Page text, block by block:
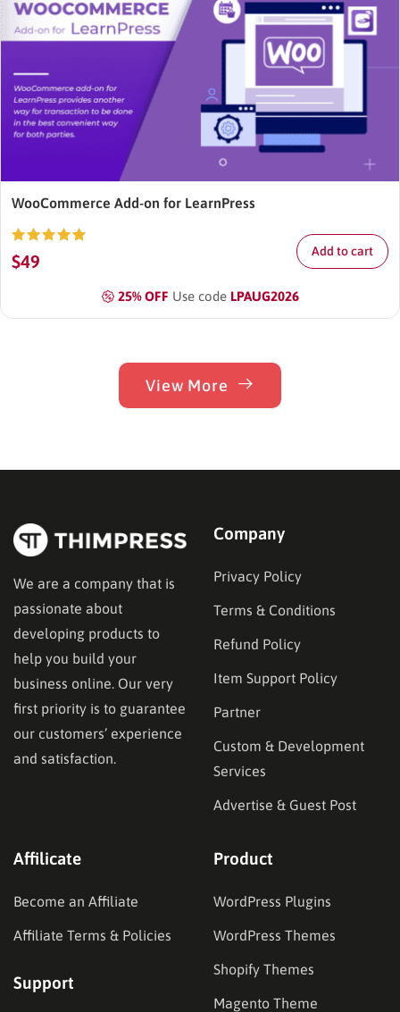
WooCommerce Add-on for LearnPress
Rated
4.87
$49 Add to cart
25% OFF Use code LPAUG2026
View More
We are a company that is
passionate about
developing products to
help you build your
business online. Our very
first priority is to guarantee
our customers’ experience
and satisfaction.
Company
Privacy Policy
Terms & Conditions
Refund Policy
Item Support Policy
Partner
Custom & Development
Services
Advertise & Guest Post
Affilicate
Become an Affiliate
Affiliate Terms & Policies
Support
Product
WordPress Plugins
WordPress Themes
Shopify Themes
Magento Theme